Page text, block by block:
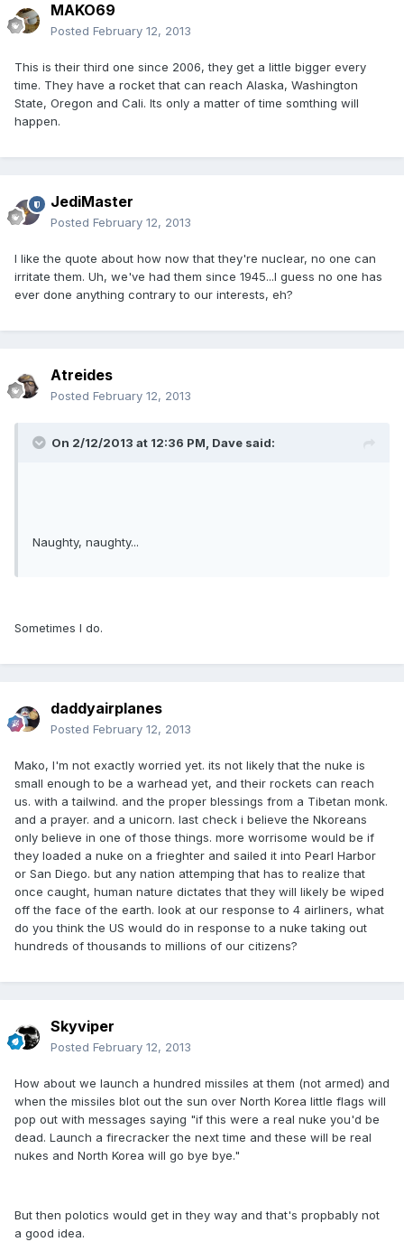
MAKO69
Posted February 12, 2013
This is their third one since 2006, they get a little bigger every
time. They have a rocket that can reach Alaska, Washington
State, Oregon and Cali. Its only a matter of time somthing will
happen.
JediMaster
Posted February 12, 2013
I like the quote about how now that they're nuclear, no one can
irritate them. Uh, we've had them since 1945...I guess no one has
ever done anything contrary to our interests, eh?
Atreides
Posted February 12, 2013
On 2/12/2013 at 12:36 PM, Dave said:
Naughty, naughty...
Sometimes I do.
daddyairplanes
Posted February 12, 2013
Mako, I'm not exactly worried yet. its not likely that the nuke is
small enough to be a warhead yet, and their rockets can reach
us. with a tailwind. and the proper blessings from a Tibetan monk.
and a prayer. and a unicorn. last check i believe the Nkoreans
only believe in one of those things. more worrisome would be if
they loaded a nuke on a frieghter and sailed it into Pearl Harbor
or San Diego. but any nation attemping that has to realize that
once caught, human nature dictates that they will likely be wiped
off the face of the earth. look at our response to 4 airliners, what
do you think the US would do in response to a nuke taking out
hundreds of thousands to millions of our citizens?
Skyviper
Posted February 12, 2013
How about we launch a hundred missiles at them (not armed) and
when the missiles blot out the sun over North Korea little flags will
pop out with messages saying "if this were a real nuke you'd be
dead. Launch a firecracker the next time and these will be real
nukes and North Korea will go bye bye."
But then polotics would get in they way and that's propbably not
a good idea.